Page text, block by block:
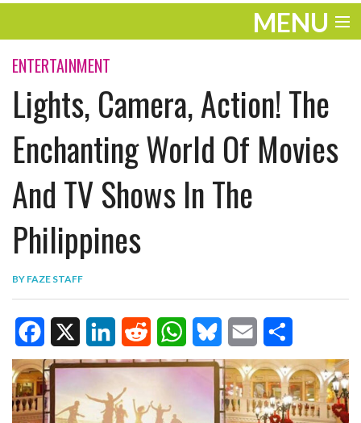
MENU
ENTERTAINMENT
TRAVEL
THE LOOK
PLAY
LIFE
WORK
VIDEOS
ENTERTAINMENT
Lights, Camera, Action! The
Enchanting World Of Movies
And TV Shows In The
Philippines
BY FAZE STAFF
F
a
c
X
L
i
n
R
e
d
W
a
B
E
m
a
S
h
a